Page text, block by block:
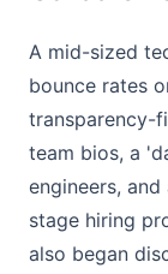
A mid-sized
bounce rates
transparency-
team bios, a
engineers,
stage hiring
also began